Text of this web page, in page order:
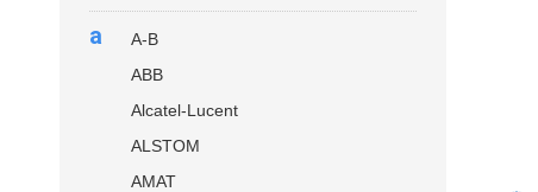
a
A-B
ABB
Alcatel-Lucent
ALSTOM
AMAT